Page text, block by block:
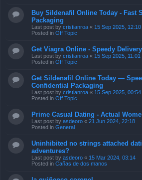
Buy Sildenafil Online Today - Fast
Packaging
Last post by cristianroa « 15 Sep 2025, 12:10
Posted in Off Topic
Get Viagra Online - Speedy
Last post by cristianroa « 15 Sep 2025, 11:01
Posted in Off Topic
Get Sildenafil Online Today —
Confidential Packaging
Last post by cristianroa « 15 Sep 2025, 00:54
Posted in Off Topic
Prime Сasual Dating - Actual
Last post by asdeoro « 21 Jun 2024, 22:18
Posted in General
Uninhibited no strings attached
adventures?
Last post by asdeoro « 15 Mar 2024, 03:14
Posted in Cañas de dos manos